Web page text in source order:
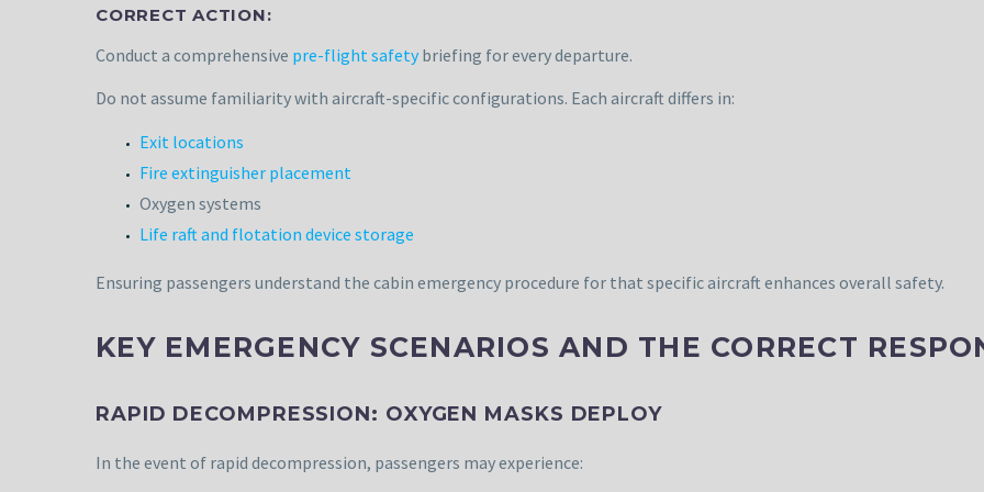
CORRECT ACTION:
Conduct a comprehensive pre-flight safetybriefing for every departure.
Do not assume familiarity with aircraft-specific configurations. Each aircraft differs in:
Exit locations
Fire extinguisher placement
Oxygen systems
Life raft and flotation device storage
Ensuring passengers understand the cabin emergency procedure for that specific aircraft enhances overall safety.
KEY EMERGENCY SCENARIOS AND THE CORRECT
RAPID DECOMPRESSION: OXYGEN MASKS DEPLOY
In the event of rapid decompression, passengers may experience: